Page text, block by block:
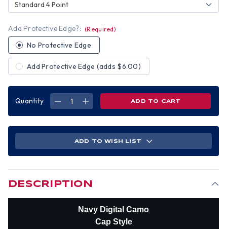
Standard 4 Point
Add Protective Edge?: (Required)
No Protective Edge
Add Protective Edge (adds $6.00)
Quantity
DECREASE
DIPPED
HARD
INCREASE
DIPPED
HARD
ADD TO WISH LIST
DESCRIPTION
Navy Digital Camo
Cap Style